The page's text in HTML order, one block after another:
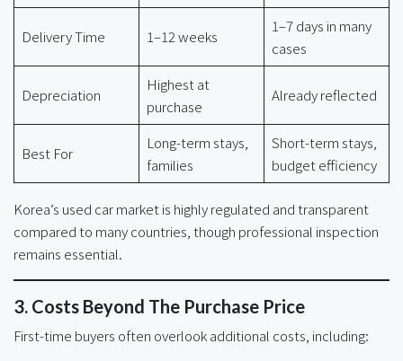
Delivery Time 1–12 weeks
1–7 days in many
cases
Depreciation
Highest at
purchase
Already reflected
Best For
Long-term stays,
families
Short-term stays,
budget efficiency
Korea’s used car market is highly regulated and transparent
compared to many countries, though professional inspection
remains essential.
3. Costs Beyond The Purchase Price
First-time buyers often overlook additional costs, including: